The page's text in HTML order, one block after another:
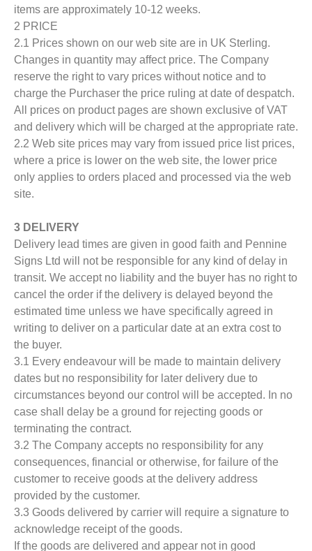
items are approximately 10-12 weeks.
2 PRICE
2.1 Prices shown on our web site are in UK Sterling.
Changes in quantity may affect price. The Company
reserve the right to vary prices without notice and to
charge the Purchaser the price ruling at date of despatch.
All prices on product pages are shown exclusive of VAT
and delivery which will be charged at the appropriate rate.
2.2 Web site prices may vary from issued price list prices,
where a price is lower on the web site, the lower price
only applies to orders placed and processed via the web
site.
3 DELIVERY
Delivery lead times are given in good faith and Pennine
Signs Ltd will not be responsible for any kind of delay in
transit. We accept no liability and the buyer has no right to
cancel the order if the delivery is delayed beyond the
estimated time unless we have specifically agreed in
writing to deliver on a particular date at an extra cost to
the buyer.
3.1 Every endeavour will be made to maintain delivery
dates but no responsibility for later delivery due to
circumstances beyond our control will be accepted. In no
case shall delay be a ground for rejecting goods or
terminating the contract.
3.2 The Company accepts no responsibility for any
consequences, financial or otherwise, for failure of the
customer to receive goods at the delivery address
provided by the customer.
3.3 Goods delivered by carrier will require a signature to
acknowledge receipt of the goods.
If the goods are delivered and appear not in good